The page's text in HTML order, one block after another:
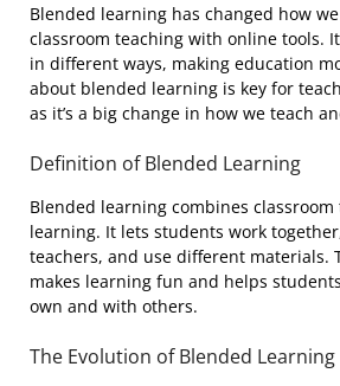
Blended learning has changed how
classroom teaching with online tools.
in different ways, making education
about blended learning is key for
as it’s a big change in how we teach
Definition of Blended Learning
Blended learning combines
learning. It lets students work
teachers, and use different materials.
makes learning fun and helps
own and with others.
The Evolution of Blended Learning